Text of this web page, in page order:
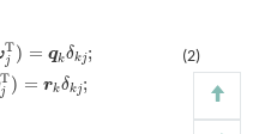
T
j ) = qkδkj ;
T
j ) = rkδkj ;
E (υk) =0,E(υk T)=
(2)